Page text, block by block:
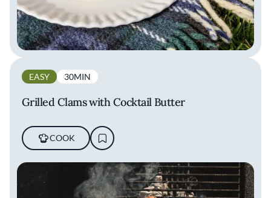
EASY 30MIN
Grilled Clams with Cocktail Butter
COOK